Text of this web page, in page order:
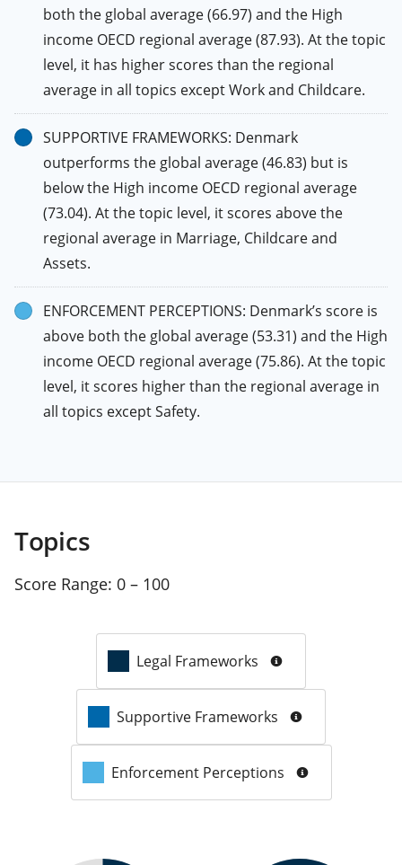
both the global average (66.97) and the High
income OECD regional average (87.93). At the topic
level, it has higher scores than the regional
average in all topics except Work and Childcare.
SUPPORTIVE FRAMEWORKS: Denmark
outperforms the global average (46.83) but is
below the High income OECD regional average
(73.04). At the topic level, it scores above the
regional average in Marriage, Childcare and
Assets.
ENFORCEMENT PERCEPTIONS: Denmark’s score is
above both the global average (53.31) and the High
income OECD regional average (75.86). At the topic
level, it scores higher than the regional average in
all topics except Safety.
Topics
Score Range: 0 – 100
Legal Frameworks
Supportive Frameworks
Enforcement Perceptions